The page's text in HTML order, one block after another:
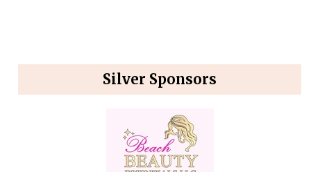
Silver Sponsors